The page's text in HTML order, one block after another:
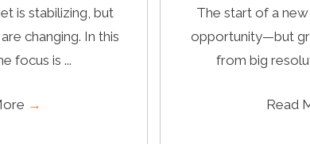
is stabilizing, but
changing. In this
focus is ...
→
The start of a
opportunity—but
from big
Read